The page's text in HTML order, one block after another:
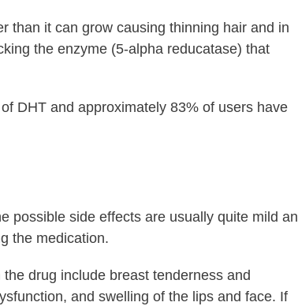
than it can grow causing thinning hair and in
the enzyme (5-alpha reducatase) that
DHT and approximately 83% of users have
possible side effects are usually quite mild
the medication.
drug include breast tenderness and
and swelling of the lips and face. If